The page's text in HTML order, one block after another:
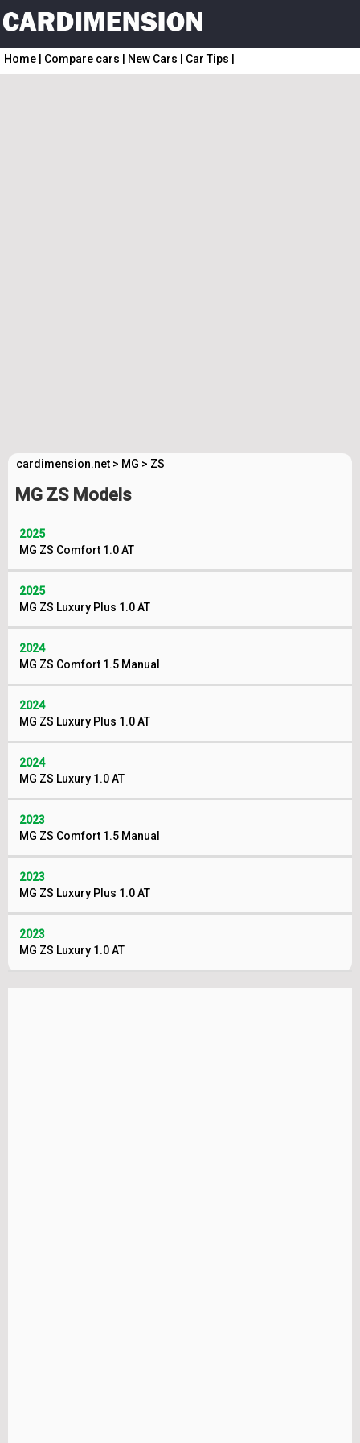
Home Compare cars New Cars Car Tips
cardimension.net > MG > ZS
MG ZS Models
2025
MG ZS Comfort 1.0 AT
2025
MG ZS Luxury Plus 1.0 AT
2024
MG ZS Comfort 1.5 Manual
2024
MG ZS Luxury Plus 1.0 AT
2024
MG ZS Luxury 1.0 AT
2023
MG ZS Comfort 1.5 Manual
2023
MG ZS Luxury Plus 1.0 AT
2023
MG ZS Luxury 1.0 AT